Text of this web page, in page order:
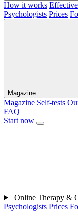
How it works
Psychologists Prices
Magazine
Magazine Self-tests
FAQ
Start now
Online Therapy &
Psychologists Prices